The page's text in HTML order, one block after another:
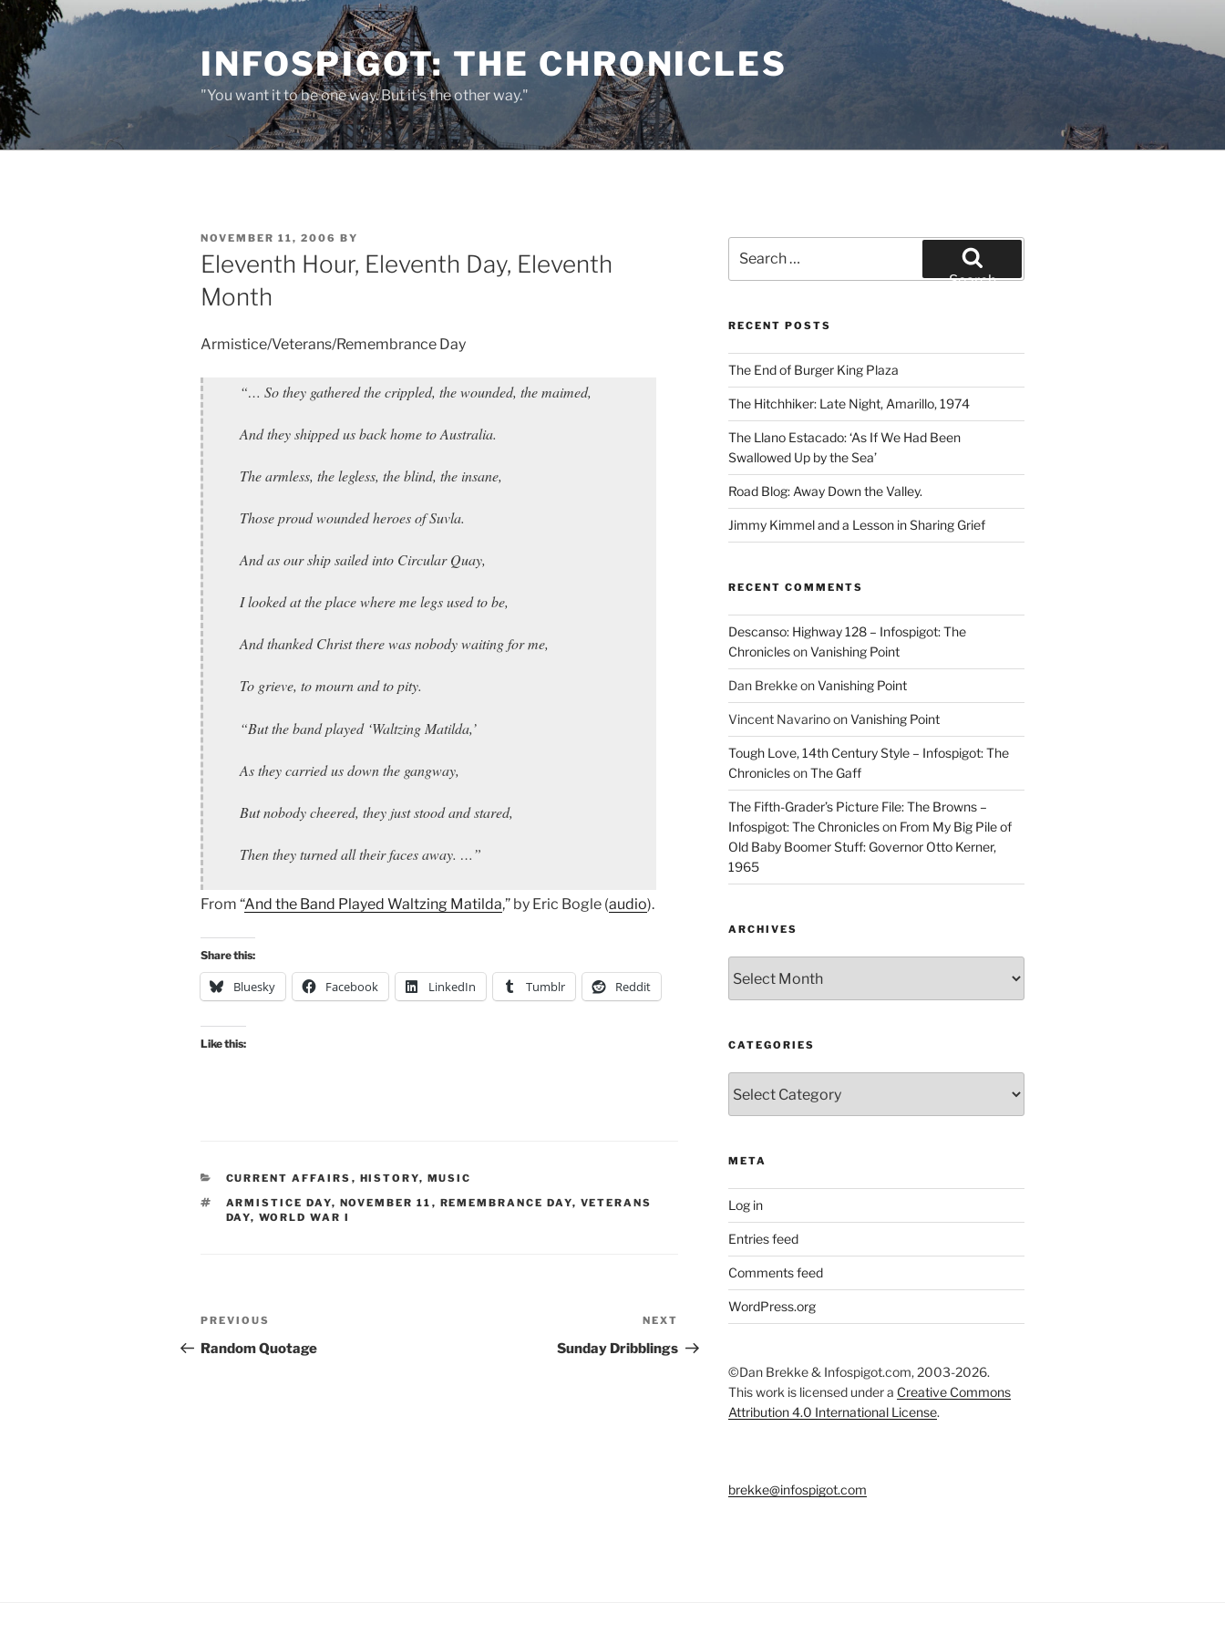
Skip
content
INFOSPIGOT: THE CHRONICLES
"You want it to be one way. But it's the other way."
POSTED
ON
NOVEMBER 11, 2006 BY
Eleventh Hour, Eleventh Day, Eleventh
Month
Armistice/Veterans/Remembrance Day
“… So they gathered the crippled, the wounded, the maimed,
And they shipped us back home to Australia.
The armless, the legless, the blind, the insane,
Those proud wounded heroes of Suvla.
And as our ship sailed into Circular Quay,
I looked at the place where me legs used to be,
And thanked Christ there was nobody waiting for me,
To grieve, to mourn and to pity.
“But the band played ‘Waltzing Matilda,’
As they carried us down the gangway,
But nobody cheered, they just stood and stared,
Then they turned all their faces away. …”
From “And the Band Played Waltzing Matilda,” by Eric Bogle (audio).
Share this:
Bluesky Facebook LinkedIn Tumblr Reddit
Like this:
CATEGORIES
CURRENT AFFAIRS , HISTORY, MUSIC
TAGS
ARMISTICE DAY, NOVEMBER 11 , REMEMBRANCE DAY, VETERANS
DAY, WORLD WAR I
Post
navigation
Previous
Post
PREVIOUS
Random Quotage
Post
NEXT
Sunday Dribblings
for:
Search
RECENT POSTS
The End of Burger King Plaza
The Hitchhiker: Late Night, Amarillo, 1974
The Llano Estacado: ‘As If We Had Been
Swallowed Up by the Sea’
Road Blog: Away Down the Valley.
Jimmy Kimmel and a Lesson in Sharing Grief
RECENT COMMENTS
Descanso: Highway 128 – Infospigot: The
ChroniclesonVanishing Point
Dan BrekkeonVanishing Point
Vincent NavarinoonVanishing Point
Tough Love, 14th Century Style – Infospigot: The
ChroniclesonThe Gaff
The Fifth-Grader’s Picture File: The Browns –
Infospigot: The Chronicleson From My Big Pile of
Old Baby Boomer Stuff: Governor Otto Kerner,
1965
ARCHIVES
CATEGORIES
META
Log in
Entries feed
Comments feed
WordPress.org
©Dan Brekke & Infospigot.com, 2003-2026.
This work is licensed under a Creative Commons
Attribution 4.0 International License.
brekke@infospigot.com